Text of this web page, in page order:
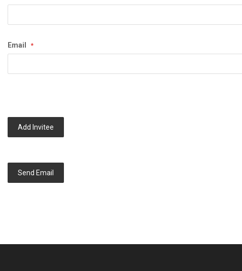
Email
Add Invitee
Send Email